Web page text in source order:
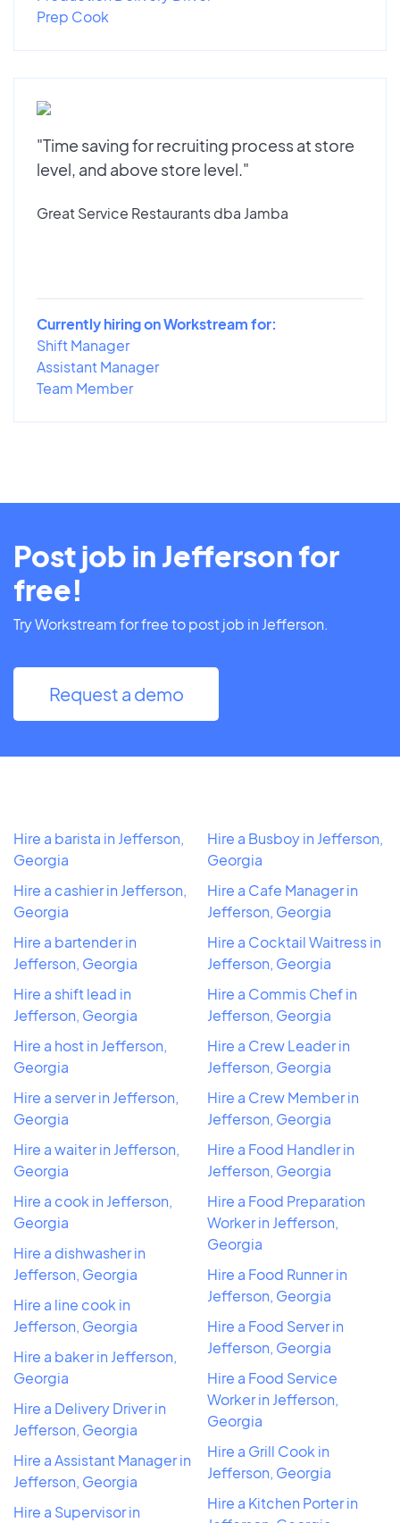
Prep Cook
"Time saving for recruiting process at store
level, and above store level."
Great Service Restaurants dba Jamba
Currently hiring on Workstream for:
Shift Manager
Assistant Manager
Team Member
Post job in Jefferson for
free!
Try Workstream for free to post job in Jefferson.
Request a demo
Hire a barista in Jefferson,
Georgia
Hire a cashier in Jefferson,
Georgia
Hire a bartender in
Jefferson, Georgia
Hire a shift lead in
Jefferson, Georgia
Hire a host in Jefferson,
Georgia
Hire a server in Jefferson,
Georgia
Hire a waiter in Jefferson,
Georgia
Hire a cook in Jefferson,
Georgia
Hire a dishwasher in
Jefferson, Georgia
Hire a line cook in
Jefferson, Georgia
Hire a baker in Jefferson,
Georgia
Hire a Delivery Driver in
Jefferson, Georgia
Hire a Assistant Manager in
Jefferson, Georgia
Hire a Supervisor in
Hire a Busboy in Jefferson,
Georgia
Hire a Cafe Manager in
Jefferson, Georgia
Hire a Cocktail Waitress in
Jefferson, Georgia
Hire a Commis Chef in
Jefferson, Georgia
Hire a Crew Leader in
Jefferson, Georgia
Hire a Crew Member in
Jefferson, Georgia
Hire a Food Handler in
Jefferson, Georgia
Hire a Food Preparation
Worker in Jefferson,
Georgia
Hire a Food Runner in
Jefferson, Georgia
Hire a Food Server in
Jefferson, Georgia
Hire a Food Service
Worker in Jefferson,
Georgia
Hire a Grill Cook in
Jefferson, Georgia
Hire a Kitchen Porter in